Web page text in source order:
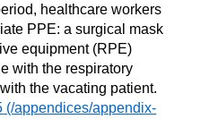
healthcare workers
PPE: a surgical mask
equipment (RPE)
with the respiratory
the vacating patient.